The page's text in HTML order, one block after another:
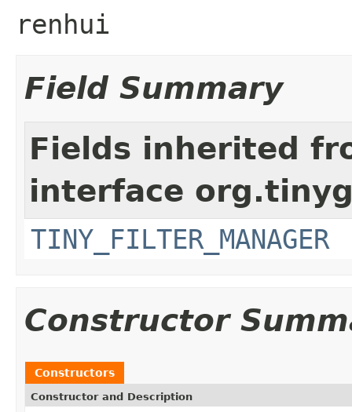
renhui
Field Summary
Fields inherited
interface
TINY_FILTER_MANAGER
Constructor
Constructors
Constructor and Description